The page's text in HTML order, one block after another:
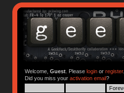
Welcome, Guest. Please loginor register.
Did you miss your activation email?